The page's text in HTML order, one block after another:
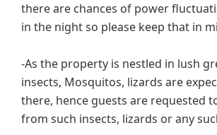
there are chances of power
in the night so please keep that in
-As the property is nestled in lush
insects, Mosquitos, lizards are
there, hence guests are requested
from such insects, lizards or any